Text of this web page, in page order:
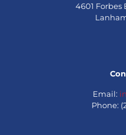
4601 Forbes
Email:
Phone: